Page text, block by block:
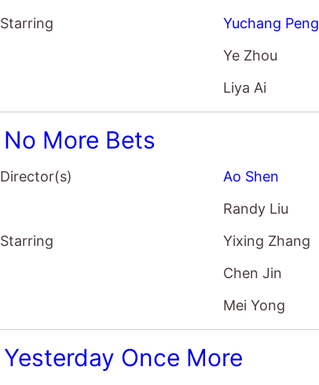
Starring
Yuchang Peng
Ye Zhou
Liya Ai
No More Bets
Director(s)
Ao Shen
Randy Liu
Starring
Yixing Zhang
Chen Jin
Mei Yong
Yesterday Once More